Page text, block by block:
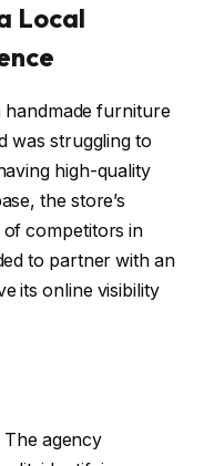
Local
handmade furniture
was struggling to
high-quality
the store’s
of competitors in
to partner with an
its online visibility
The agency